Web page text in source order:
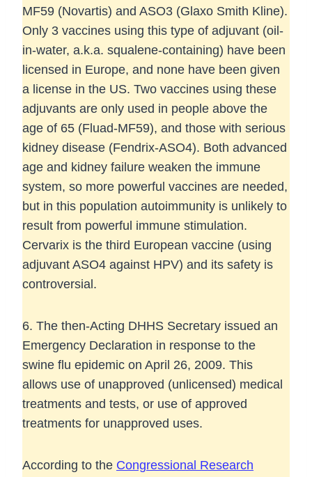
MF59 (Novartis) and ASO3 (Glaxo Smith Kline).
Only 3 vaccines using this type of adjuvant (oil-
in-water, a.k.a. squalene-containing) have been
licensed in Europe, and none have been given
a license in the US. Two vaccines using these
adjuvants are only used in people above the
age of 65 (Fluad-MF59), and those with serious
kidney disease (Fendrix-ASO4). Both advanced
age and kidney failure weaken the immune
system, so more powerful vaccines are needed,
but in this population autoimmunity is unlikely to
result from powerful immune stimulation.
Cervarix is the third European vaccine (using
adjuvant ASO4 against HPV) and its safety is
controversial.
6. The then-Acting DHHS Secretary issued an
Emergency Declaration in response to the
swine flu epidemic on April 26, 2009. This
allows use of unapproved (unlicensed) medical
treatments and tests, or use of approved
treatments for unapproved uses.
According to the Congressional Research